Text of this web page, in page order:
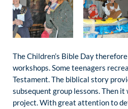
The Children’s Bible Day
workshops. Some teenagers
Testament. The biblical story
subsequent group lessons. Then
project. With great attention to